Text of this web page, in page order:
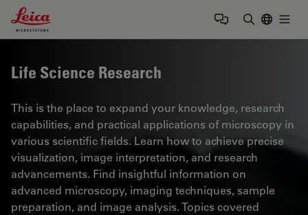
Leica Microsystems Logo
Life Science Research
This is the place to expand your knowledge, research
capabilities, and practical applications of microscopy in
various scientific fields. Learn how to achieve precise
visualization, image interpretation, and research
advancements. Find insightful information on
advanced microscopy, imaging techniques, sample
preparation, and image analysis. Topics covered